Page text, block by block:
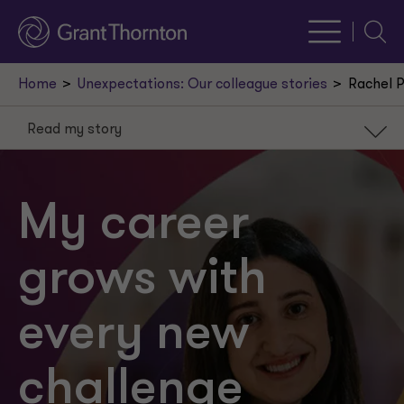
Home Unexpectations: Our colleague stories Rachel
My career
grows with
every new
challenge
Read my story
Learn my fun facts
Build a career you love